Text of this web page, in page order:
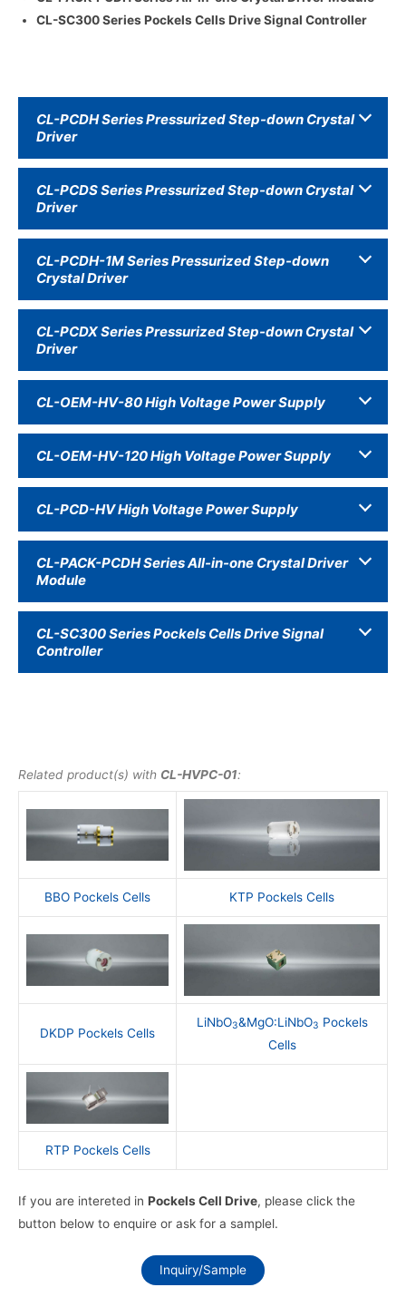
CL-SC300 Series Pockels Cells Drive Signal Controller
CL-PCDH Series Pressurized Step-down Crystal
Driver
CL-PCDS Series Pressurized Step-down Crystal
Driver
CL-PCDH-1M Series Pressurized Step-down
Crystal Driver
CL-PCDX Series Pressurized Step-down Crystal
Driver
CL-OEM-HV-80 High Voltage Power Supply
CL-OEM-HV-120 High Voltage Power Supply
CL-PCD-HV High Voltage Power Supply
CL-PACK-PCDH Series All-in-one Crystal Driver
Module
CL-SC300 Series Pockels Cells Drive Signal
Controller
Related product(s) with CL-HVPC-01:
BBO Pockels Cells KTP Pockels Cells
DKDP Pockels Cells
LiNbO3&MgO:LiNbO3 Pockels
Cells
RTP Pockels Cells
If you are intereted in Pockels Cell Drive, please click the
button below to enquire or ask for a samplel.
Inquiry/Sample